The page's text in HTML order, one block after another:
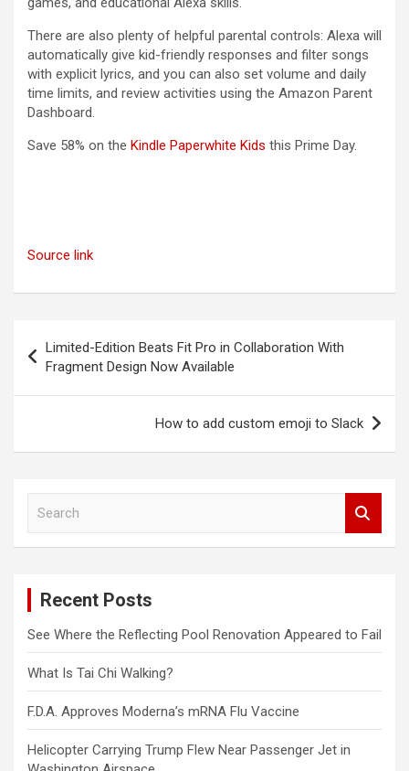
There are also plenty of helpful parental controls: Alexa will
automatically give kid-friendly responses and filter songs
with explicit lyrics, and you can also set volume and daily
time limits, and review activities using the Amazon Parent
Dashboard.
Save 58% on the Kindle Paperwhite Kids (opens in a new tab)
this Prime Day.
Source link
navigation
Limited-Edition Beats Fit Pro in Collaboration With
Fragment Design Now Available
How to add custom emoji to Slack
Recent Posts
See Where the Reflecting Pool Renovation Appeared to Fail
What Is Tai Chi Walking?
F.D.A. Approves Moderna’s mRNA Flu Vaccine
Helicopter Carrying Trump Flew Near Passenger Jet in